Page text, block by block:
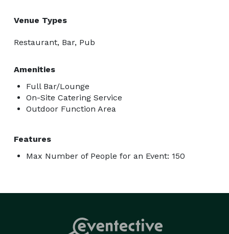
Venue Types
Restaurant, Bar, Pub
Amenities
Full Bar/Lounge
On-Site Catering Service
Outdoor Function Area
Features
Max Number of People for an Event: 150